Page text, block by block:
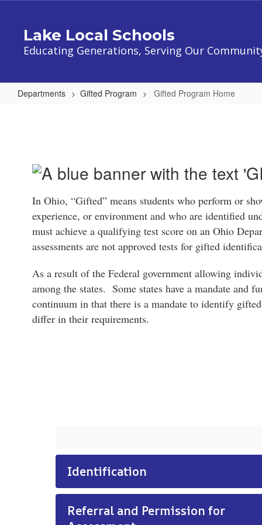
contentLake Local Schools
Educating Generations, Serving Our
Departments Gifted Program Gifted Program Home
In Ohio, “Gifted” means students who perform or
experience, or environment and who are identified
must achieve a qualifying test score on an Ohio
assessments are not approved tests for gifted
As a result of the Federal government allowing
among the states. Some states have a mandate
continuum in that there is a mandate to identify
differ in their requirements.
Identification
Referral and Permission for